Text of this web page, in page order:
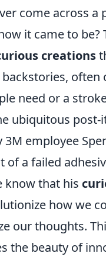
come across a
it came to be?
creations
often
need or a
ubiquitous post-
employee
of a failed
know that his
how we
our thoughts.
the beauty of